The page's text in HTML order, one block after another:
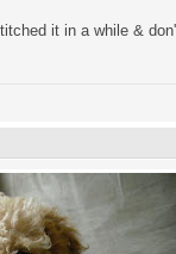
it in a while &